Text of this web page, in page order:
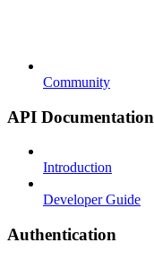
Community
API Documentation
Introduction
Developer Guide
Authentication